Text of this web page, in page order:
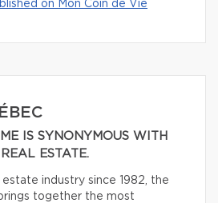
on Mon Coin de Vie
IS SYNONYMOUS WITH
ESTATE.
industry since 1982, the
together the most